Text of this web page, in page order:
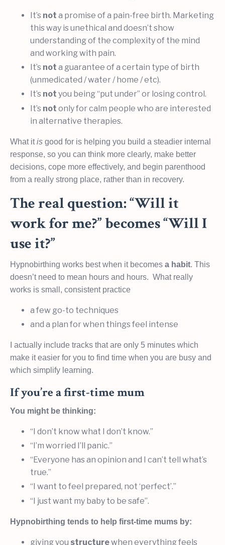
It’s not a promise of a pain-free birth. Marketing
this way is unethical and doesn’t show
understanding of the complexity of the mind
and working with pain.
It’s not a guarantee of a certain type of birth
(unmedicated / water / home / etc).
It’s not you being “put under” or losing control.
It’s not only for calm people who are interested
in alternative therapies.
What itis good for is helping you build a steadier internal
response, so you can think more clearly, make better
decisions, cope more effectively, and begin parenthood
from a really strong place, rather than in recovery.
The real question: “Will it
work for me?” becomes “Will I
use it?”
Hypnobirthing works best when it becomes a habit. This
doesn’t need to mean hours and hours. What really
works is small, consistent practice
a few go-to techniques
and a plan for when things feel intense
I actually include tracks that are only 5 minutes which
make it easier for you to find time when you are busy and
which simplify learning.
If you’re a first-time mum
You might be thinking:
“I don’t know what I don’t know.”
“I’m worried I’ll panic.”
“Everyone has an opinion and I can’t tell what’s
true.”
“I want to feel prepared, not ‘perfect’.”
“I just want my baby to be safe”.
Hypnobirthing tends to help first-time mums by:
giving you structurewhen everything feels